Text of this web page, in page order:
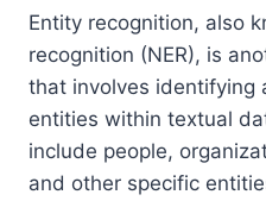
Entity recognition, also
recognition (NER), is
that involves identifying
entities within textual
include people,
and other specific